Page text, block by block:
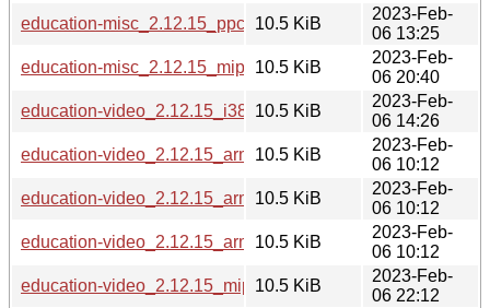
education-misc_2.12.15_ppc64el.deb
10.5 KiB
2023-Feb-
06 13:25
education-misc_2.12.15_mips64el.deb
10.5 KiB
2023-Feb-
06 20:40
education-video_2.12.15_i386.deb10.5 KiB
2023-Feb-
06 14:26
education-video_2.12.15_armel.deb
10.5 KiB
2023-Feb-
06 10:12
education-video_2.12.15_armhf.deb
10.5 KiB
2023-Feb-
06 10:12
education-video_2.12.15_arm64.deb
10.5 KiB
2023-Feb-
06 10:12
education-video_2.12.15_mipsel.deb
10.5 KiB
2023-Feb-
06 22:12